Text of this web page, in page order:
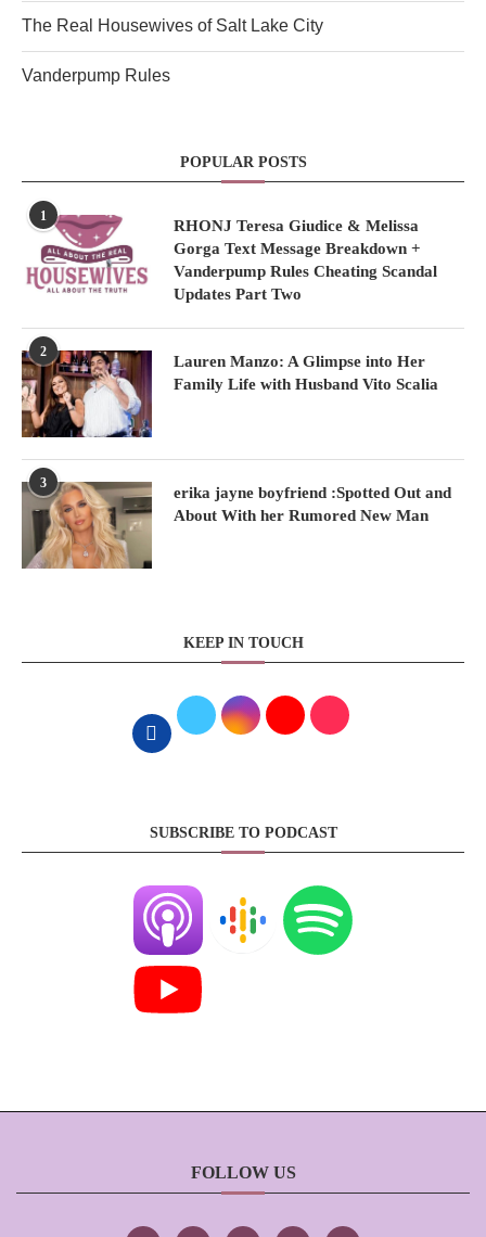
The Real Housewives of Salt Lake City
Vanderpump Rules
POPULAR POSTS
1
RHONJ Teresa Giudice & Melissa
Gorga Text Message Breakdown +
Vanderpump Rules Cheating Scandal
Updates Part Two
2
Lauren Manzo: A Glimpse into Her
Family Life with Husband Vito Scalia
3
erika jayne boyfriend :Spotted Out and
About With her Rumored New Man
KEEP IN TOUCH
SUBSCRIBE TO PODCAST
FOLLOW US